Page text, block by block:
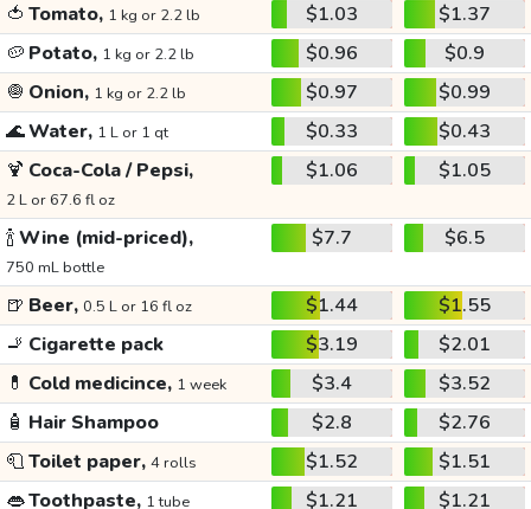
🍅 Tomato, 1 kg or 2.2 lb $1.03
$1.37
🥔 Potato, 1 kg or 2.2 lb $0.96
$0.9
🧅 Onion, 1 kg or 2.2 lb $0.97
$0.99
🌊Water, 1 L or 1 qt $0.33
$0.43
🍹 Coca-Cola / Pepsi,
2 L or 67.6 fl oz
$1.06 $1.05
🍾Wine (mid-priced),
750 mL bottle
$7.7 $6.5
🍺 Beer, 0.5 L or 16 fl oz $1.44
$1.55
🚬 Cigarette pack $3.19
$2.01
💊 Cold medicince, 1 week $3.4
$3.52
🧴 Hair Shampoo $2.8
$2.76
🧻Toilet paper, 4 rolls $1.52
$1.51
👄Toothpaste, 1 tube $1.21
$1.21